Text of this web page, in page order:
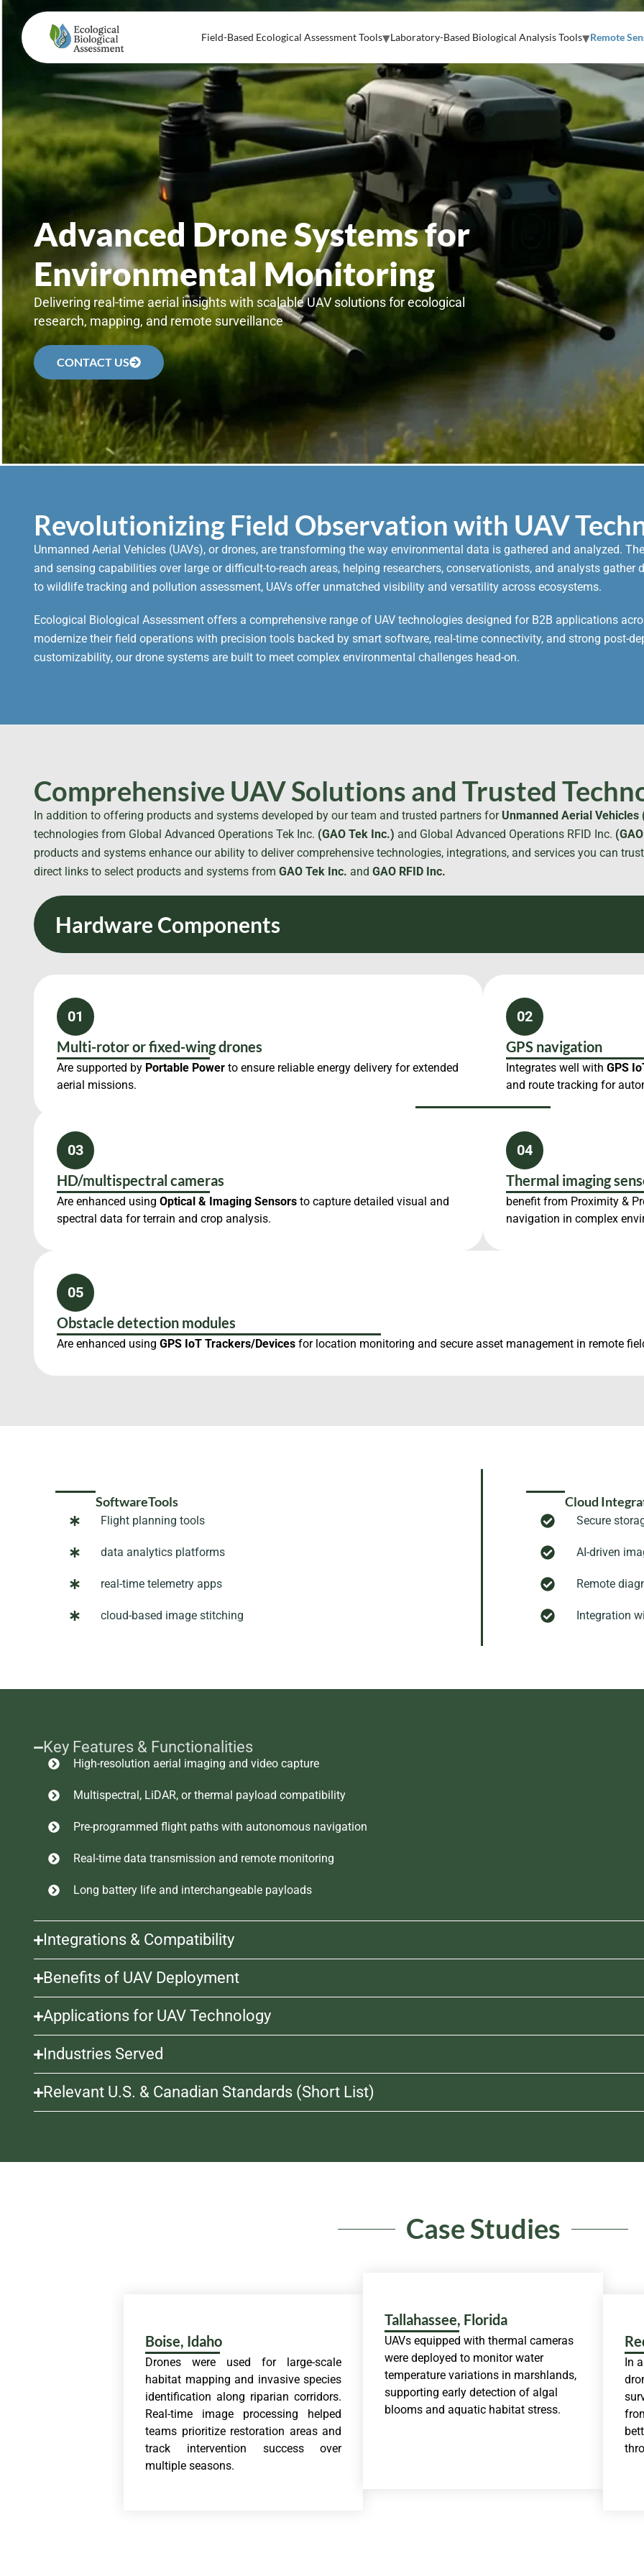
Field-Based Ecological Assessment Tools Laboratory-Based Biological Analysis Tools Remote
Advanced Drone Systems for
Environmental Monitoring
Delivering real-time aerial insights with scalable UAV solutions for ecological
research, mapping, and remote surveillance
CONTACT US
Revolutionizing Field Observation with UAV
Unmanned Aerial Vehicles (UAVs), or drones, are transforming the way environmental data is gathered and analyzed.
and sensing capabilities over large or difficult-to-reach areas, helping researchers, conservationists, and analysts
to wildlife tracking and pollution assessment, UAVs offer unmatched visibility and versatility across ecosystems.
Ecological Biological Assessment offers a comprehensive range of UAV technologies designed for B2B applications
modernize their field operations with precision tools backed by smart software, real-time connectivity, and strong post-
customizability, our drone systems are built to meet complex environmental challenges head-on.
Comprehensive UAV Solutions and Trusted
In addition to offering products and systems developed by our team and trusted partners for Unmanned Aerial Vehicles
technologies from Global Advanced Operations Tek Inc. (GAO Tek Inc.) and Global Advanced Operations RFID Inc.
products and systems enhance our ability to deliver comprehensive technologies, integrations, and services you can
direct links to select products and systems from GAO Tek Inc. and GAO RFID Inc.
Hardware Components
01
Multi-rotor or fixed-wing drones
Are supported by Portable Power to ensure reliable energy delivery for extended
aerial missions.
02
GPS navigation
Integrates well with GPS
and route tracking for
03
HD/multispectral cameras
Are enhanced using Optical & Imaging Sensors to capture detailed visual and
spectral data for terrain and crop analysis.
04
Thermal imaging
benefit from Proximity &
navigation in complex
05
Obstacle detection modules
Are enhanced using GPS IoT Trackers/Devices for location monitoring and secure asset management in remote
SoftwareTools
Flight planning tools
data analytics platforms
real-time telemetry apps
cloud-based image stitching
Cloud
Secure
AI-driven
Remote
Integration
Key Features & Functionalities
High-resolution aerial imaging and video capture
Multispectral, LiDAR, or thermal payload compatibility
Pre-programmed flight paths with autonomous navigation
Real-time data transmission and remote monitoring
Long battery life and interchangeable payloads
Integrations & Compatibility
Benefits of UAV Deployment
Applications for UAV Technology
Industries Served
Relevant U.S. & Canadian Standards (Short List)
Case Studies
Boise, Idaho
Drones were used for large-scale
habitat mapping and invasive species
identification along riparian corridors.
Real-time image processing helped
teams prioritize restoration areas and
track intervention success over
multiple seasons.
Tallahassee, Florida
UAVs equipped with thermal cameras
were deployed to monitor water
temperature variations in marshlands,
supporting early detection of algal
blooms and aquatic habitat stress.
In